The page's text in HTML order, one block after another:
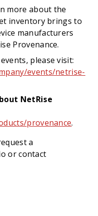
more about the
inventory brings to
manufacturers
Provenance.
please visit:
events/netrise-
NetRise
provenance.
a
or contact